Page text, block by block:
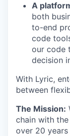
A
both
to-end
code
our code
decision
With Lyric,
between
The Mission:
chain with
over 20